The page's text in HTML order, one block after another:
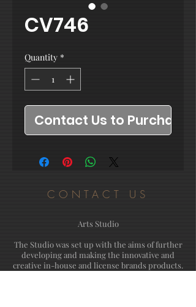
CV746
Quantity *
Contact Us to Purchase
CONTACT US
Arts Studio
The Studio was set up with the aims of further
developing and making the innovative and
creative in-house and license brands products.